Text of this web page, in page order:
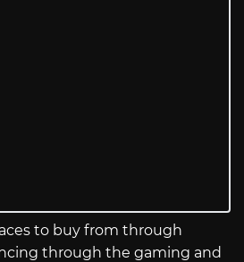
to buy from through
through the gaming and